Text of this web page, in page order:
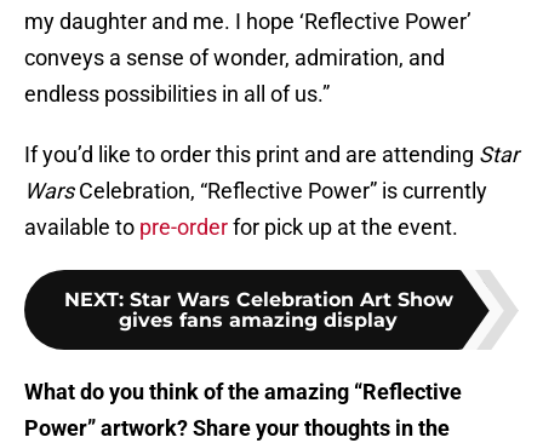
my daughter and me. I hope ‘Reflective Power’
conveys a sense of wonder, admiration, and
endless possibilities in all of us.”
If you’d like to order this print and are attending Star
WarsCelebration, “Reflective Power” is currently
available to pre-orderfor pick up at the event.
NEXT: Star Wars Celebration Art Show
gives fans amazing display
What do you think of the amazing “Reflective
Power” artwork? Share your thoughts in the